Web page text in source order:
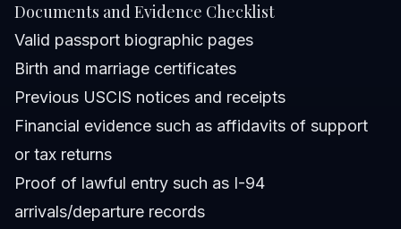
Documents and Evidence Checklist
Valid passport biographic pages
Birth and marriage certificates
Previous USCIS notices and receipts
Financial evidence such as affidavits of support
or tax returns
Proof of lawful entry such as I-94
arrivals/departure records